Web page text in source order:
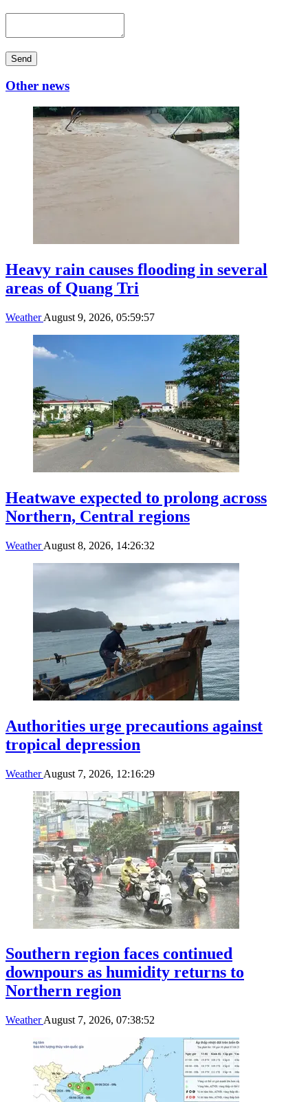
Send
Other news
Heavy rain causes flooding in several
areas of Quang Tri
WeatherAugust 9, 2026, 05:59:57
Heatwave expected to prolong across
Northern, Central regions
WeatherAugust 8, 2026, 14:26:32
Authorities urge precautions against
tropical depression
WeatherAugust 7, 2026, 12:16:29
Southern region faces continued
downpours as humidity returns to
Northern region
WeatherAugust 7, 2026, 07:38:52